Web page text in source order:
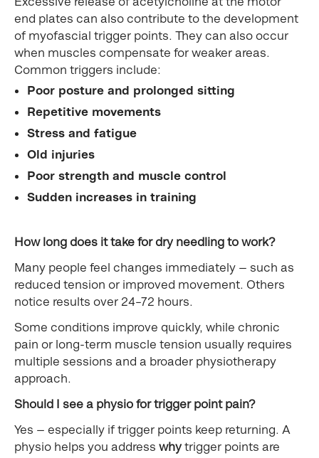
end plates can also contribute to the development
of myofascial trigger points. They can also occur
when muscles compensate for weaker areas.
Common triggers include:
Poor posture and prolonged sitting
Repetitive movements
Stress and fatigue
Old injuries
Poor strength and muscle control
Sudden increases in training
How long does it take for dry needling to work?
Many people feel changes immediately — such as
reduced tension or improved movement. Others
notice results over 24–72 hours.
Some conditions improve quickly, while chronic
pain or long-term muscle tension usually requires
multiple sessions and a broader physiotherapy
approach.
Should I see a physio for trigger point pain?
Yes — especially if trigger points keep returning. A
physio helps you address why trigger points are